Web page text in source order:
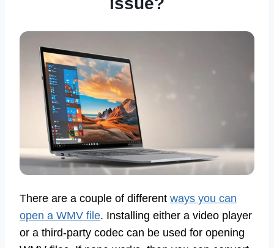
There are a couple of different ways you can
open a WMV file. Installing either a video player
or a third-party codec can be used for opening